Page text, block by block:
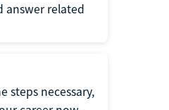
answer related
steps necessary,